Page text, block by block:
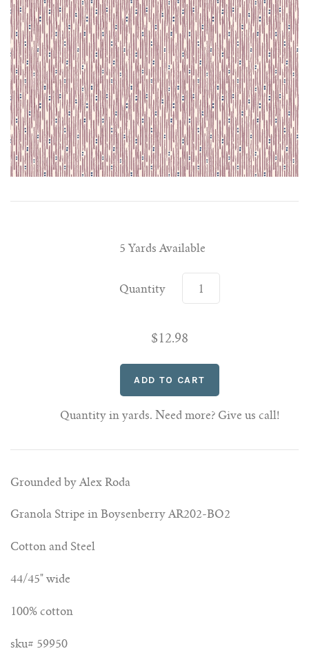
5 Yards Available
Quantity
$12.98
Quantity in yards. Need more? Give us call!
Grounded by Alex Roda
Granola Stripe in Boysenberry AR202-BO2
Cotton and Steel
44/45" wide
100% cotton
sku# 59950